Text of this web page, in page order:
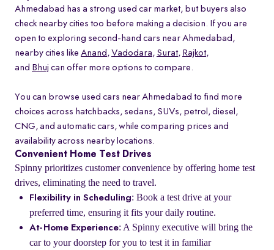
Ahmedabad has a strong used car market, but buyers also
check nearby cities too before making a decision. If you are
open to exploring second-hand cars near Ahmedabad,
nearby cities like Anand ,Vadodara, Surat, Rajkot,
and Bhuj can offer more options to compare.
You can browse used cars near Ahmedabad to find more
choices across hatchbacks, sedans, SUVs, petrol, diesel,
CNG, and automatic cars, while comparing prices and
availability across nearby locations.
Convenient Home Test Drives
Spinny prioritizes customer convenience by offering home test
drives, eliminating the need to travel.
Flexibility in Scheduling: Book a test drive at your
preferred time, ensuring it fits your daily routine.
At-Home Experience: A Spinny executive will bring the
car to your doorstep for you to test it in familiar